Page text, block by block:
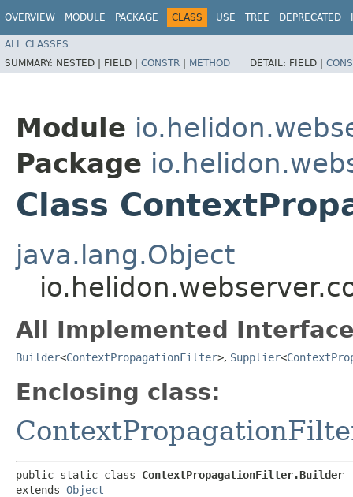
OVERVIEW MODULE PACKAGE CLASS USE TREE DEPRECATED
ALL CLASSES
SUMMARY: NESTED | FIELD | CONSTR | METHOD DETAIL: FIELD |
Module
Package
Class
java.lang.Object
All Implemented
Builder<ContextPropagationFilter>, Supplier<
Enclosing class:
public static class ContextPropagationFilter.Builder
extends Object